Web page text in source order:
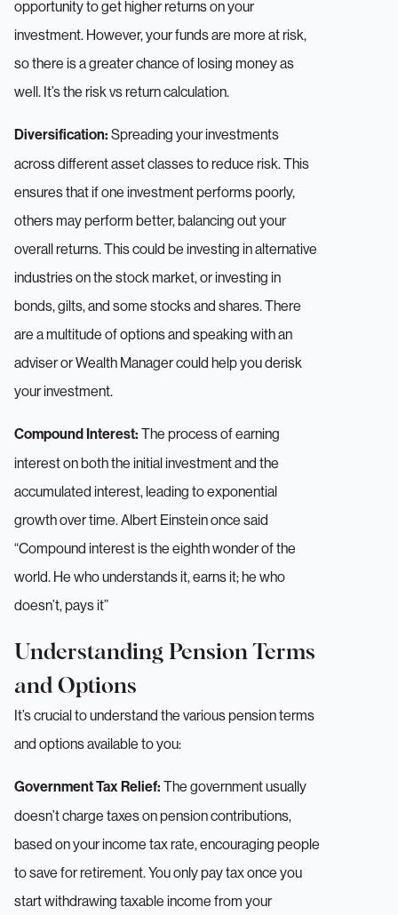
opportunity to get higher returns on your
investment. However, your funds are more at risk,
so there is a greater chance of losing money as
well. It’s the risk vs return calculation.
Diversification: Spreading your investments
across different asset classes to reduce risk. This
ensures that if one investment performs poorly,
others may perform better, balancing out your
overall returns. This could be investing in alternative
industries on the stock market, or investing in
bonds, gilts, and some stocks and shares. There
are a multitude of options and speaking with an
adviser or Wealth Manager could help you derisk
your investment.
Compound Interest: The process of earning
interest on both the initial investment and the
accumulated interest, leading to exponential
growth over time. Albert Einstein once said
“Compound interest is the eighth wonder of the
world. He who understands it, earns it; he who
doesn’t, pays it”
Understanding Pension Terms
and Options
It’s crucial to understand the various pension terms
and options available to you:
Government Tax Relief: The government usually
doesn’t charge taxes on pension contributions,
based on your income tax rate, encouraging people
to save for retirement. You only pay tax once you
start withdrawing taxable income from your